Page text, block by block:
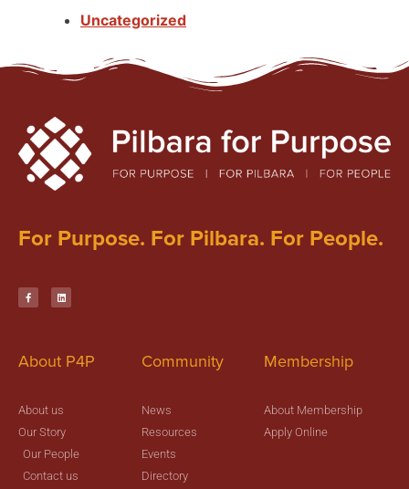
Uncategorized
For Purpose. For Pilbara. For People.
About P4P
About us
Our Story
Our People
Contact us
Community
News
Resources
Events
Directory
Membership
About Membership
Apply Online